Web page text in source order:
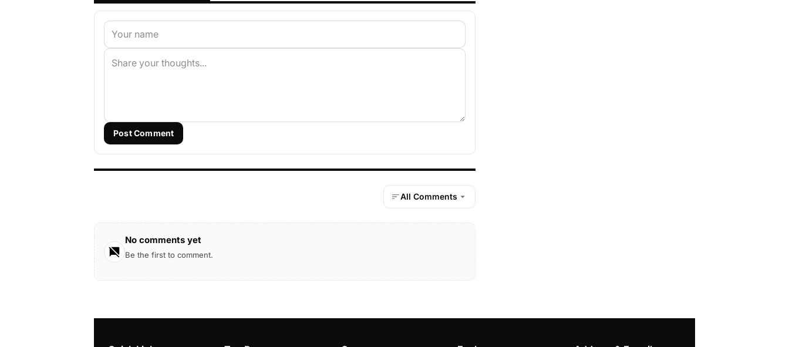
Post Comment
All Comments
No comments yet
Be the first to comment.